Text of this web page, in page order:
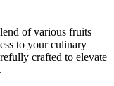
of various fruits
to your culinary
crafted to elevate